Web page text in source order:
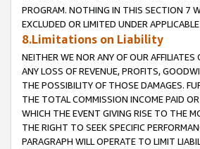
PROGRAM. NOTHING IN THIS SECTION 7
EXCLUDED OR LIMITED UNDER
8.Limitations on Liability
NEITHER WE NOR ANY OF OUR
ANY LOSS OF REVENUE, PROFITS,
THE POSSIBILITY OF THOSE DAMAGES.
THE TOTAL COMMISSION INCOME PAID
WHICH THE EVENT GIVING RISE TO THE
THE RIGHT TO SEEK SPECIFIC
PARAGRAPH WILL OPERATE TO LIMIT